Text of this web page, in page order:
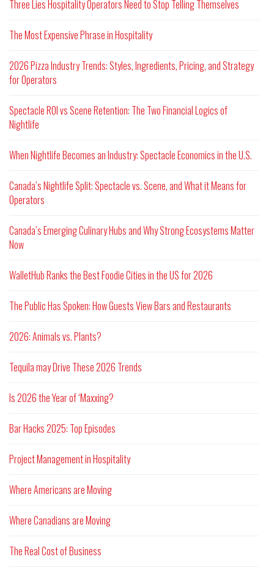
Three Lies Hospitality Operators Need to Stop Telling Themselves
The Most Expensive Phrase in Hospitality
2026 Pizza Industry Trends: Styles, Ingredients, Pricing, and Strategy
for Operators
Spectacle ROI vs Scene Retention: The Two Financial Logics of
Nightlife
When Nightlife Becomes an Industry: Spectacle Economics in the U.S.
Canada’s Nightlife Split: Spectacle vs. Scene, and What it Means for
Operators
Canada’s Emerging Culinary Hubs and Why Strong Ecosystems Matter
Now
WalletHub Ranks the Best Foodie Cities in the US for 2026
The Public Has Spoken: How Guests View Bars and Restaurants
2026: Animals vs. Plants?
Tequila may Drive These 2026 Trends
Is 2026 the Year of ‘Maxxing?
Bar Hacks 2025: Top Episodes
Project Management in Hospitality
Where Americans are Moving
Where Canadians are Moving
The Real Cost of Business